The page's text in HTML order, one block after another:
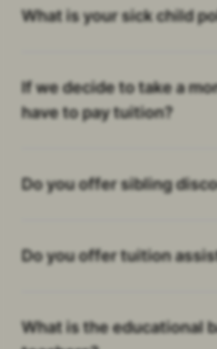
What is your sick child
If we decide to take a
have to pay tuition?
Do you offer sibling
Do you offer tuition
What is the educational